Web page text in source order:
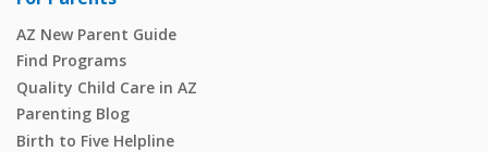
AZ New Parent Guide
Find Programs
Quality Child Care in AZ
Parenting Blog
Birth to Five Helpline